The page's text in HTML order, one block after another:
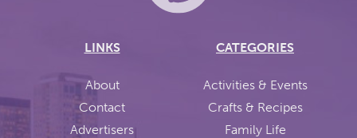
LINKS
About
Contact
Advertisers
CATEGORIES
Activities & Events
Crafts & Recipes
Family Life